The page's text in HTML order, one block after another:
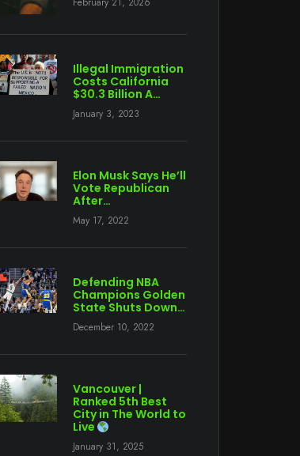
Illegal Immigration
Costs California
$30.3 Billion A…
January 3, 2023
Elon Musk Says He’ll
Vote Republican
After…
May 17, 2022
Defending NBA
Champions Golden
State Shuts Down…
December 10, 2022
Vancouver |
Ranked 5th Best
City in The World to
Live
January 31, 2025